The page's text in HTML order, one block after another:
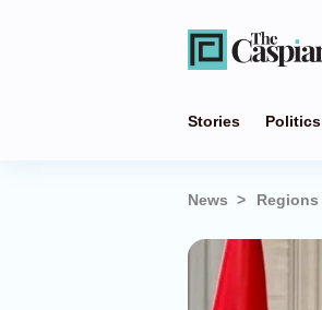
Stories Politics
News Regions